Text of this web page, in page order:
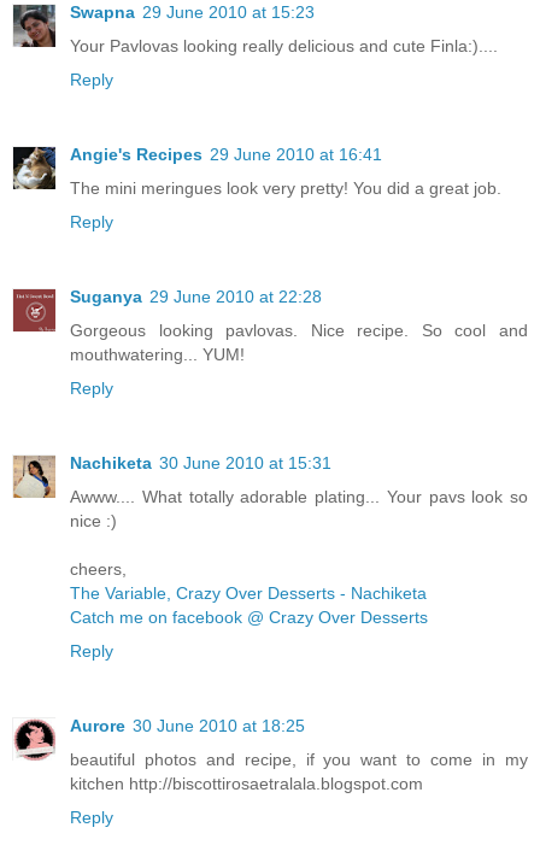
Swapna 29 June 2010 at 15:23
Your Pavlovas looking really delicious and cute Finla:)....
Reply
Angie's Recipes 29 June 2010 at 16:41
The mini meringues look very pretty! You did a great job.
Reply
Suganya 29 June 2010 at 22:28
Gorgeous looking pavlovas. Nice recipe. So cool and
mouthwatering... YUM!
Reply
Nachiketa 30 June 2010 at 15:31
Awww.... What totally adorable plating... Your pavs look so
nice :)
cheers,
The Variable, Crazy Over Desserts - Nachiketa
Catch me on facebook @ Crazy Over Desserts
Reply
Aurore 30 June 2010 at 18:25
beautiful photos and recipe, if you want to come in my
kitchen http://biscottirosaetralala.blogspot.com
Reply